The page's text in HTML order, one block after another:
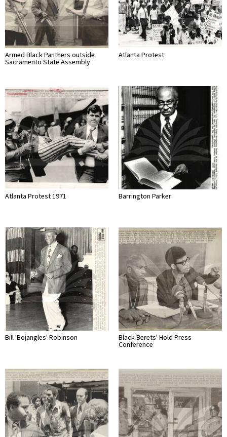
Armed Black Panthers outside
Sacramento State Assembly
Atlanta Protest
Atlanta Protest 1971 Barrington Parker
Bill 'Bojangles' Robinson Black Berets' Hold Press
Conference